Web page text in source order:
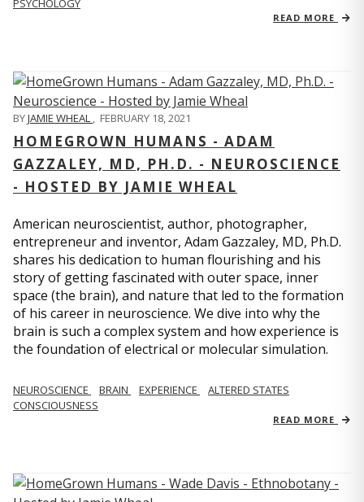
PSYCHOLOGY
READ MORE
BYJAMIE WHEAL , FEBRUARY 18, 2021
HOMEGROWN HUMANS - ADAM
GAZZALEY, MD, PH.D. - NEUROSCIENCE
- HOSTED BY JAMIE WHEAL
American neuroscientist, author, photographer,
entrepreneur and inventor, Adam Gazzaley, MD, Ph.D.
shares his dedication to human flourishing and his
story of getting fascinated with outer space, inner
space (the brain), and nature that led to the formation
of his career in neuroscience. We dive into why the
brain is such a complex system and how experience is
the foundation of electrical or molecular simulation.
NEUROSCIENCE BRAIN EXPERIENCE
ALTERED STATES
CONSCIOUSNESS
READ MORE